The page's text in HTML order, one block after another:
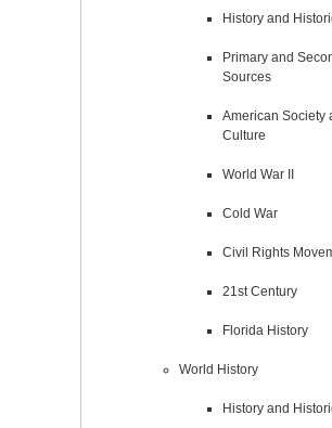
History and
Primary and
Sources
American Society
Culture
World War II
Cold War
Civil Rights
21st Century
Florida History
World History
History and